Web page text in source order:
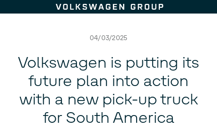
Skip to content
04/03/2025
Volkswagen is putting its
future plan into action
with a new pick-up truck
for South America